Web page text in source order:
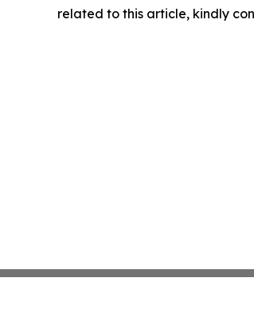
related to this article, kindly